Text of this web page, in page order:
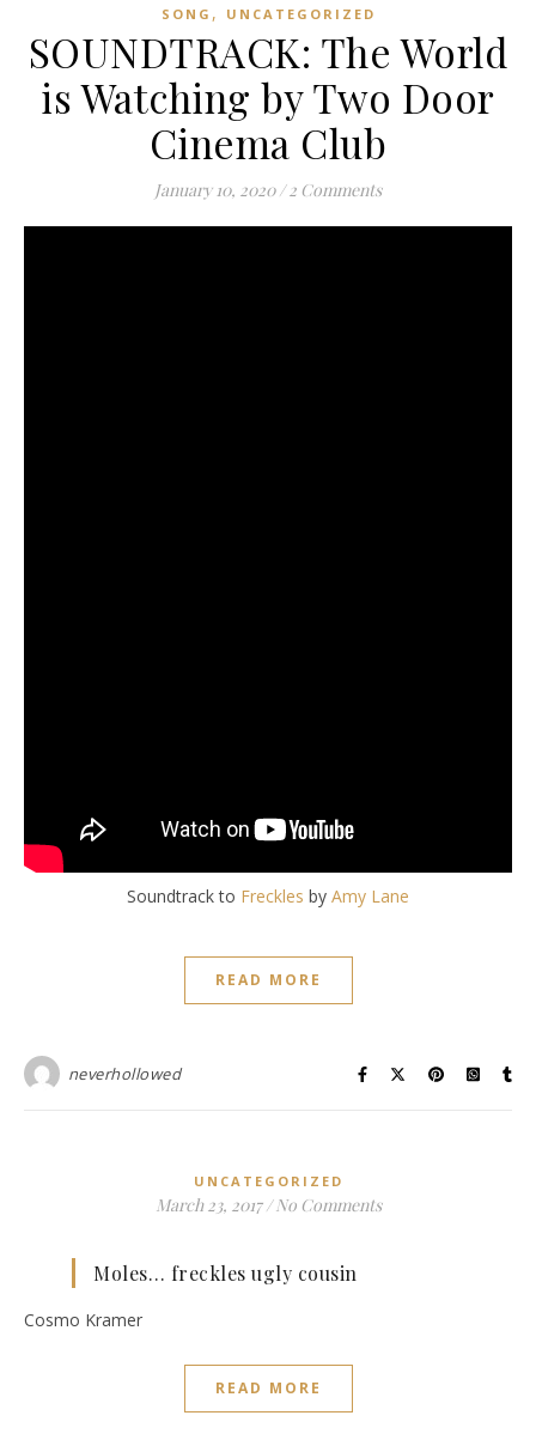
SONG , UNCATEGORIZED
SOUNDTRACK: The World
is Watching by Two Door
Cinema Club
January 10, 2020 / 2 Comments
Soundtrack to Freckles by Amy Lane
READ MORE
neverhollowed
UNCATEGORIZED
March 23, 2017 / No Comments
Moles… freckles ugly cousin
Cosmo Kramer
READ MORE